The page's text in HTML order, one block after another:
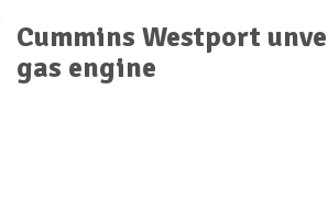
Cummins Westport
gas engine